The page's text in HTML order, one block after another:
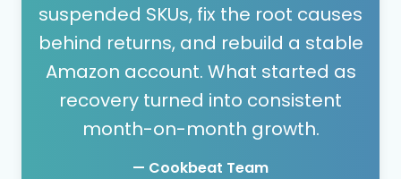
suspended SKUs, fix the root causes
behind returns, and rebuild a stable
Amazon account. What started as
recovery turned into consistent
month-on-month growth.
— Cookbeat Team